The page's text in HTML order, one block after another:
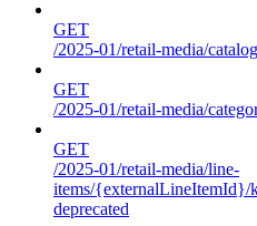
GET
/2025-01/retail-media/
GET
/2025-01/retail-media/
GET
/2025-01/retail-media/line-
items/{externalLineItemId}/
deprecated